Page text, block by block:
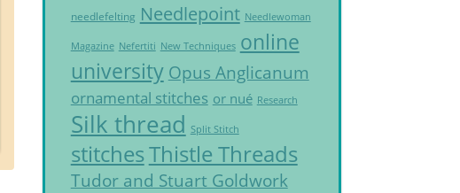
needlefelting Needlepoint Needlewoman
Magazine Nefertiti New Techniques online
university Opus Anglicanum
ornamental stitches or nué Research
Silk thread Split Stitch
stitchesThistle Threads
Tudor and Stuart Goldwork